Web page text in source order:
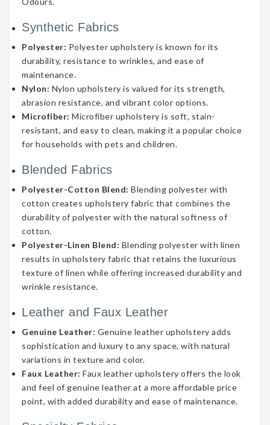
Synthetic Fabrics
Polyester: Polyester upholstery is known for its
durability, resistance to wrinkles, and ease of
maintenance.
Nylon: Nylon upholstery is valued for its strength,
abrasion resistance, and vibrant color options.
Microfiber: Microfiber upholstery is soft, stain-
resistant, and easy to clean, making it a popular choice
for households with pets and children.
Blended Fabrics
Polyester-Cotton Blend: Blending polyester with
cotton creates upholstery fabric that combines the
durability of polyester with the natural softness of
cotton.
Polyester-Linen Blend: Blending polyester with linen
results in upholstery fabric that retains the luxurious
texture of linen while offering increased durability and
wrinkle resistance.
Leather and Faux Leather
Genuine Leather: Genuine leather upholstery adds
sophistication and luxury to any space, with natural
variations in texture and color.
Faux Leather: Faux leather upholstery offers the look
and feel of genuine leather at a more affordable price
point, with added durability and ease of maintenance.